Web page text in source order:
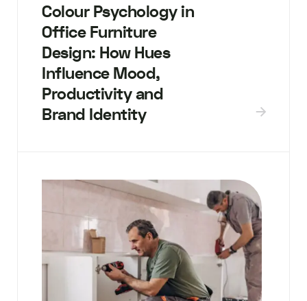
Colour Psychology in
Office Furniture
Design: How Hues
Influence Mood,
Productivity and
Brand Identity